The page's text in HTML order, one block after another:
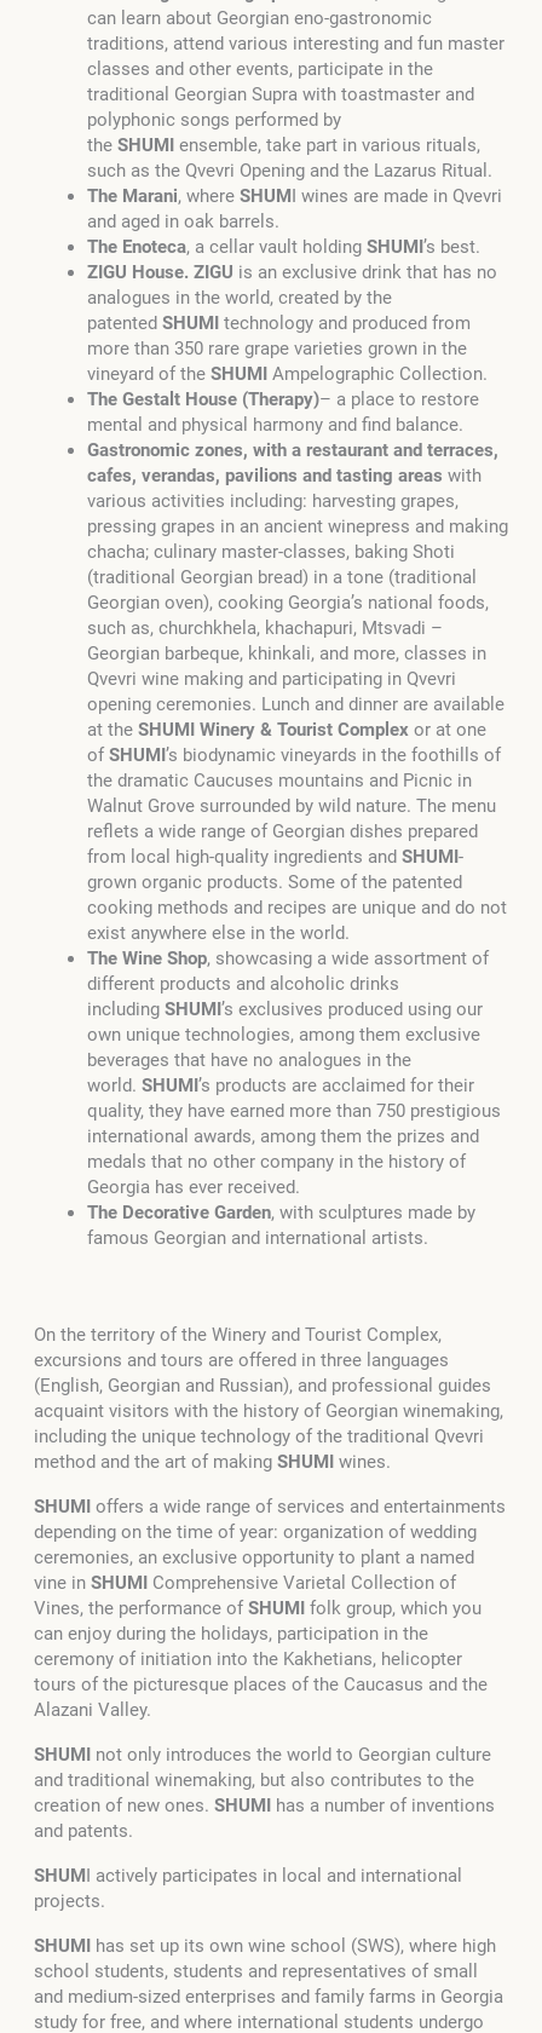
can learn about Georgian eno-gastronomic
traditions, attend various interesting and fun master
classes and other events, participate in the
traditional Georgian Supra with toastmaster and
polyphonic songs performed by
the SHUMIensemble, take part in various rituals,
such as the Qvevri Opening and the Lazarus Ritual.
The Marani, where SHUMI wines are made in Qvevri
and aged in oak barrels.
The Enoteca, a cellar vault holding SHUMI’s best.
ZIGU House. ZIGU is an exclusive drink that has no
analogues in the world, created by the
patented SHUMItechnology and produced from
more than 350 rare grape varieties grown in the
vineyard of the SHUMIAmpelographic Collection.
The Gestalt House (Therapy)– a place to restore
mental and physical harmony and find balance.
Gastronomic zones, with a restaurant and terraces,
cafes, verandas, pavilions and tasting areas with
various activities including: harvesting grapes,
pressing grapes in an ancient winepress and making
chacha; culinary master-classes, baking Shoti
(traditional Georgian bread) in a tone (traditional
Georgian oven), cooking Georgia’s national foods,
such as, churchkhela, khachapuri, Mtsvadi –
Georgian barbeque, khinkali, and more, classes in
Qvevri wine making and participating in Qvevri
opening ceremonies. Lunch and dinner are available
at the SHUMI Winery & Tourist Complexor at one
of SHUMI’s biodynamic vineyards in the foothills of
the dramatic Caucuses mountains and Picnic in
Walnut Grove surrounded by wild nature. The menu
reflets a wide range of Georgian dishes prepared
from local high-quality ingredients and SHUMI-
grown organic products. Some of the patented
cooking methods and recipes are unique and do not
exist anywhere else in the world.
The Wine Shop, showcasing a wide assortment of
different products and alcoholic drinks
including SHUMI’s exclusives produced using our
own unique technologies, among them exclusive
beverages that have no analogues in the
world. SHUMI’s products are acclaimed for their
quality, they have earned more than 750 prestigious
international awards, among them the prizes and
medals that no other company in the history of
Georgia has ever received.
The Decorative Garden, with sculptures made by
famous Georgian and international artists.
On the territory of the Winery and Tourist Complex,
excursions and tours are offered in three languages
(English, Georgian and Russian), and professional guides
acquaint visitors with the history of Georgian winemaking,
including the unique technology of the traditional Qvevri
method and the art of making SHUMI wines.
SHUMI offers a wide range of services and entertainments
depending on the time of year: organization of wedding
ceremonies, an exclusive opportunity to plant a named
vine in SHUMI Comprehensive Varietal Collection of
Vines, the performance of SHUMI folk group, which you
can enjoy during the holidays, participation in the
ceremony of initiation into the Kakhetians, helicopter
tours of the picturesque places of the Caucasus and the
Alazani Valley.
SHUMI not only introduces the world to Georgian culture
and traditional winemaking, but also contributes to the
creation of new ones. SHUMI has a number of inventions
and patents.
SHUMI actively participates in local and international
projects.
SHUMI has set up its own wine school (SWS), where high
school students, students and representatives of small
and medium-sized enterprises and family farms in Georgia
study for free, and where international students undergo